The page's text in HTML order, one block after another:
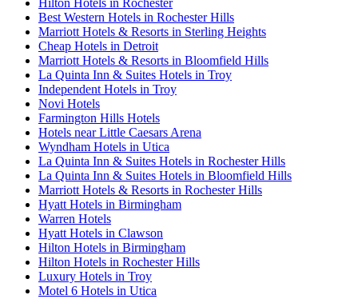
Hilton Hotels in Rochester
Best Western Hotels in Rochester Hills
Marriott Hotels & Resorts in Sterling Heights
Cheap Hotels in Detroit
Marriott Hotels & Resorts in Bloomfield Hills
La Quinta Inn & Suites Hotels in Troy
Independent Hotels in Troy
Novi Hotels
Farmington Hills Hotels
Hotels near Little Caesars Arena
Wyndham Hotels in Utica
La Quinta Inn & Suites Hotels in Rochester Hills
La Quinta Inn & Suites Hotels in Bloomfield Hills
Marriott Hotels & Resorts in Rochester Hills
Hyatt Hotels in Birmingham
Warren Hotels
Hyatt Hotels in Clawson
Hilton Hotels in Birmingham
Hilton Hotels in Rochester Hills
Luxury Hotels in Troy
Motel 6 Hotels in Utica